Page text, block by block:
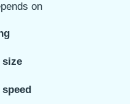
on
size